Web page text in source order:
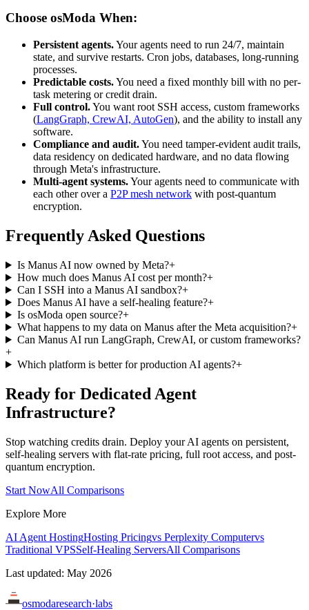
Choose osModa When:
Persistent agents.Your agents need to run 24/7, maintain
state, and survive restarts. Cron jobs, databases, long-running
processes.
Predictable costs.You need a fixed monthly bill with no per-
task metering or credit drain.
Full control.You want root SSH access, custom frameworks
(LangGraph, CrewAI, AutoGen), and the ability to install any
software.
Compliance and audit.You need tamper-evident audit trails,
data residency on dedicated hardware, and no data flowing
through Meta's infrastructure.
Multi-agent systems.Your agents need to communicate with
each other over a P2P mesh network with post-quantum
encryption.
Frequently Asked Questions
Is Manus AI now owned by Meta?+
How much does Manus AI cost per month?+
Can I SSH into a Manus AI sandbox?+
Does Manus AI have a self-healing feature?+
Is osModa open source?+
What happens to my data on Manus after the Meta acquisition?+
Can Manus AI run LangGraph, CrewAI, or custom frameworks?
+
Which platform is better for production AI agents?+
Ready for Dedicated Agent
Infrastructure?
Stop watching credits drain. Deploy your AI agents on persistent,
self-healing servers with flat-rate pricing, full root access, and post-
quantum encryption.
Start NowAll Comparisons
Explore More
AI Agent HostingHosting Pricingvs Perplexity Computervs
Traditional VPSSelf-Healing ServersAll Comparisons
Last updated: May 2026
osmodaresearch·labs